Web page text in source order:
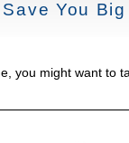
You Big
you might want to